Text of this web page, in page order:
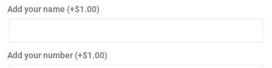
Add your name (+$1.00)
Add your number (+$1.00)
version
shirt
quantity